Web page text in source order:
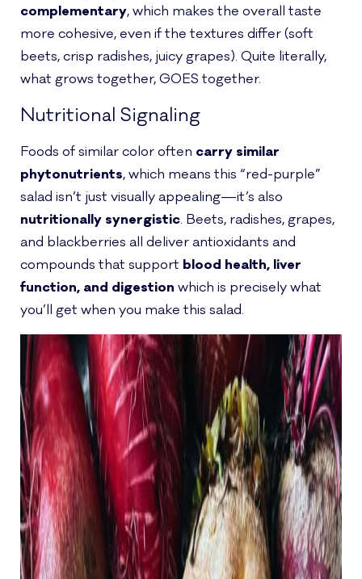
complementary, which makes the overall taste
more cohesive, even if the textures differ (soft
beets, crisp radishes, juicy grapes). Quite literally,
what grows together, GOES together.
Nutritional Signaling
Foods of similar color often carry similar
phytonutrients, which means this “red-purple”
salad isn’t just visually appealing—it’s also
nutritionally synergistic. Beets, radishes, grapes,
and blackberries all deliver antioxidants and
compounds that support blood health, liver
function, and digestion which is precisely what
you’ll get when you make this salad.